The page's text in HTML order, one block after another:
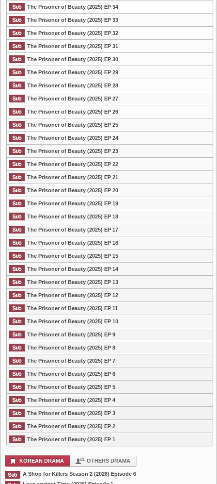
List Episode
The Prisoner of Beauty (2025) EP 34
The Prisoner of Beauty (2025) EP 33
The Prisoner of Beauty (2025) EP 32
The Prisoner of Beauty (2025) EP 31
The Prisoner of Beauty (2025) EP 30
The Prisoner of Beauty (2025) EP 29
The Prisoner of Beauty (2025) EP 28
The Prisoner of Beauty (2025) EP 27
The Prisoner of Beauty (2025) EP 26
The Prisoner of Beauty (2025) EP 25
The Prisoner of Beauty (2025) EP 24
The Prisoner of Beauty (2025) EP 23
The Prisoner of Beauty (2025) EP 22
The Prisoner of Beauty (2025) EP 21
The Prisoner of Beauty (2025) EP 20
The Prisoner of Beauty (2025) EP 19
The Prisoner of Beauty (2025) EP 18
The Prisoner of Beauty (2025) EP 17
The Prisoner of Beauty (2025) EP 16
The Prisoner of Beauty (2025) EP 15
The Prisoner of Beauty (2025) EP 14
The Prisoner of Beauty (2025) EP 13
The Prisoner of Beauty (2025) EP 12
The Prisoner of Beauty (2025) EP 11
The Prisoner of Beauty (2025) EP 10
The Prisoner of Beauty (2025) EP 9
The Prisoner of Beauty (2025) EP 8
The Prisoner of Beauty (2025) EP 7
The Prisoner of Beauty (2025) EP 6
The Prisoner of Beauty (2025) EP 5
The Prisoner of Beauty (2025) EP 4
The Prisoner of Beauty (2025) EP 3
The Prisoner of Beauty (2025) EP 2
The Prisoner of Beauty (2025) EP 1
KOREAN DRAMA OTHERS DRAMA
A Shop for Killers Season 2 (2026) Episode 6